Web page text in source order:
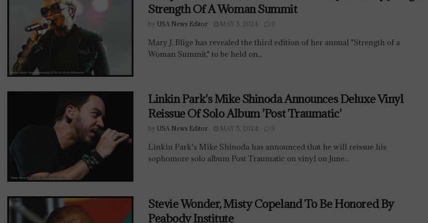
Strength Of A Woman Summit
by USA News Editor MAY 5, 2024 0
Mary J. Blige has revealed the third edition of her annual "Strength of a
Woman Summit," to be held on...
Linkin Park's Mike Shinoda Announces Deluxe Vinyl
Reissue Of Solo Album 'Post Traumatic'
by USA News Editor MAY 5, 2024 0
Linkin Park's Mike Shinoda has announced that he will reissue his
sophomore solo album Post Traumatic on vinyl on June...
Stevie Wonder, Misty Copeland To Be Honored By
Peabody Institute